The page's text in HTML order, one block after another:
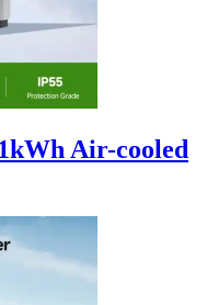
Air-cooled